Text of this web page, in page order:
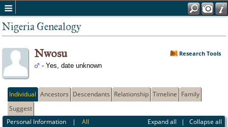
Nigeria Genealogy
Research Tools
Nwosu
- Yes, date unknown
Individual Ancestors Descendants Relationship Timeline Family
Suggest
Expand all | Collapse all
Personal Information |All